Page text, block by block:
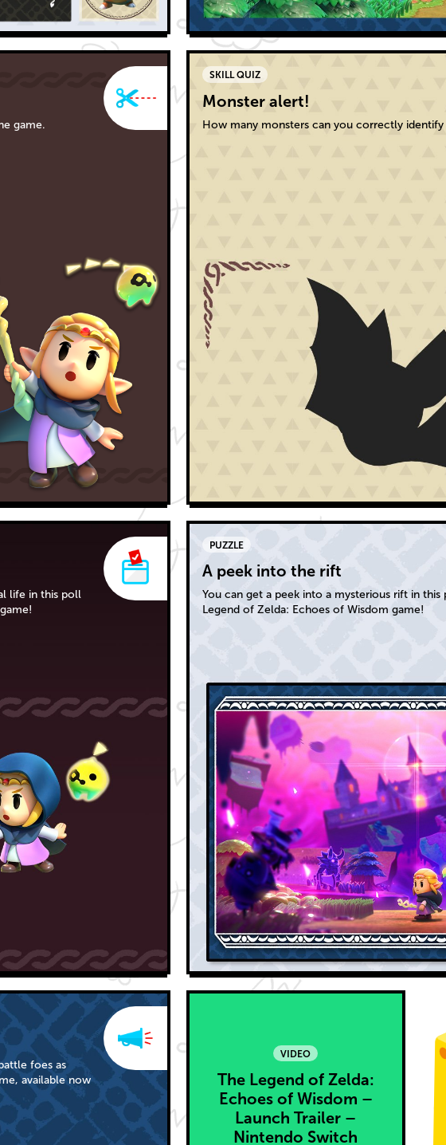
game.
SKILL QUIZ
Monster alert!
How many monsters can you correctly
life in this poll
PUZZLE
A peek into the rift
You can get a peek into a mysterious rift in this
Legend of Zelda: Echoes of Wisdom game!
foes as
available now
VIDEO
The Legend of Zelda:
Echoes of Wisdom –
Launch Trailer –
Nintendo Switch